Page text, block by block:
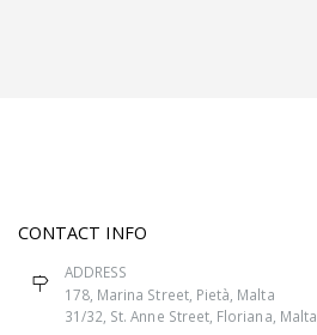
CONTACT INFO
ADDRESS
178, Marina Street, Pietà, Malta
31/32, St. Anne Street, Floriana, Malta